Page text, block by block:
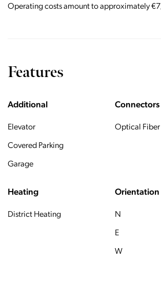
Operating costs amount to approximately
Features
Additional
Elevator
Covered Parking
Garage
Connectors
Optical Fiber
Heating
District Heating
Orientation
N
E
W